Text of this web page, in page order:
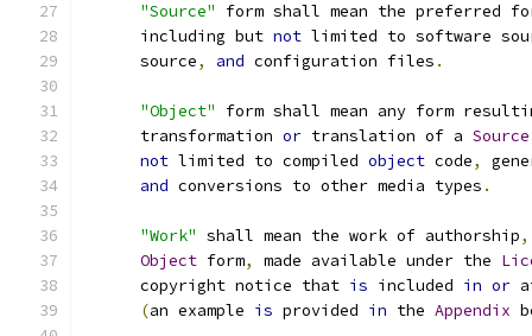
"Source"
form shall mean the preferred
      including but
not limited to software
      source
, and configuration files .
"Object"
form shall mean any form
      transformation
or translation of a Source
not limited to compiled object code,
and conversions to other media types .
"Work" shall mean the work of authorship,
Object form, made available under the
      copyright notice that
is included in or
(an example is provided in the Appendix